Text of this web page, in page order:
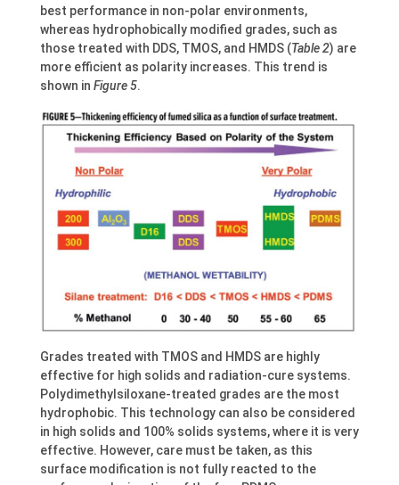
best performance in non-polar environments,
whereas hydrophobically modified grades, such as
those treated with DDS, TMOS, and HMDS (Table 2) are
more efficient as polarity increases. This trend is
shown in Figure 5.
Grades treated with TMOS and HMDS are highly
effective for high solids and radiation-cure systems.
Polydimethylsiloxane-treated grades are the most
hydrophobic. This technology can also be considered
in high solids and 100% solids systems, where it is very
effective. However, care must be taken, as this
surface modification is not fully reacted to the